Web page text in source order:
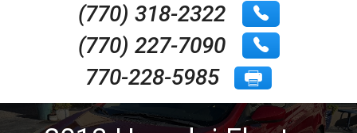
(770) 318-2322
(770) 227-7090
770-228-5985